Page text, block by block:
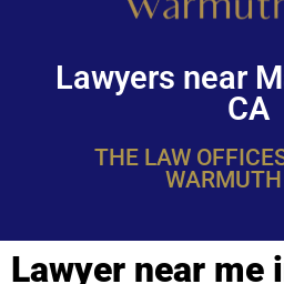
Lawyers near
CA
THE LAW
Lawyer near me